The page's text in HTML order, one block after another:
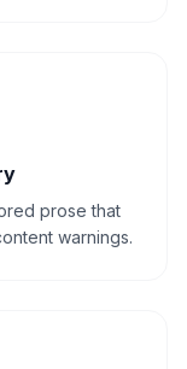
prose that
warnings.